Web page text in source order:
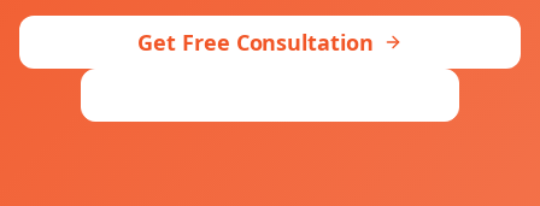
+1 (424) 445-5334
Get Free Consultation